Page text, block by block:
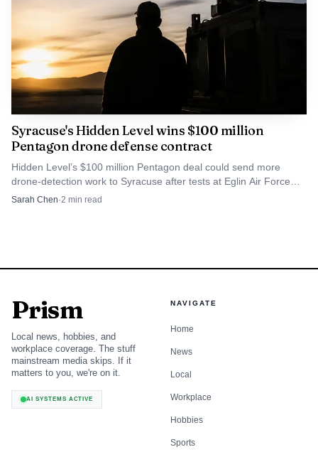
Syracuse's Hidden Level wins $100 million
Pentagon drone defense contract
Hidden Level’s $100 million Pentagon deal could send more
drone-detection work to Syracuse after tests at Eglin Air Force
Base and other U.S. exercises.
Sarah Chen·2 min read
Prism
Local news, hobbies, and
workplace coverage. The stuff
mainstream media skips. If it
matters to you, we're on it.
AI SYSTEMS ACTIVE
NAVIGATE
Home
News
Local
Workplace
Hobbies
Sports